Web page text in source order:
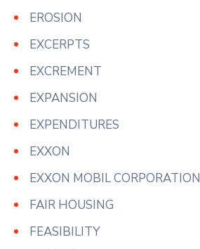
EROSION
EXCERPTS
EXCREMENT
EXPANSION
EXPENDITURES
EXXON
EXXON MOBIL CORPORATION
FAIR HOUSING
FEASIBILITY